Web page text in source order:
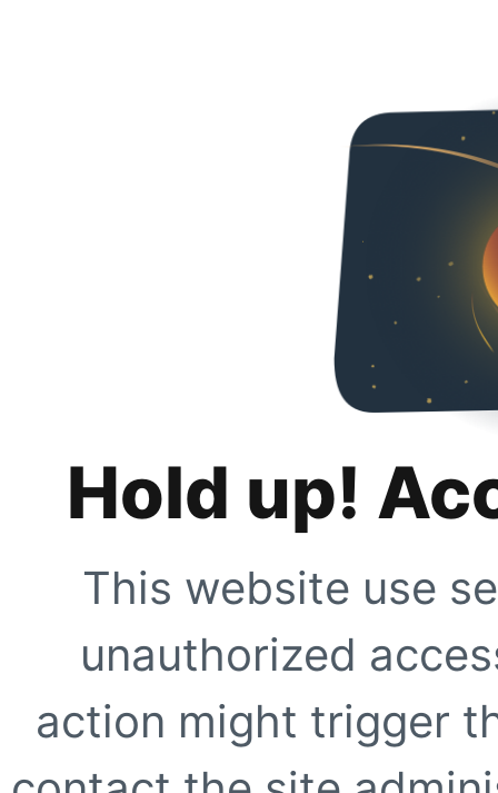
Hold up!
This website use
unauthorized
action might trigger